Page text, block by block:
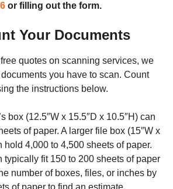
or filling out the form.
Your Documents
quotes on scanning services, we
you have to scan. Count
the instructions below.
box (12.5″W x 15.5″D x 10.5″H) can
of paper. A larger file box (15″W x
hold 4,000 to 4,500 sheets of paper.
typically fit 150 to 200 sheets of paper
number of boxes, files, or inches by